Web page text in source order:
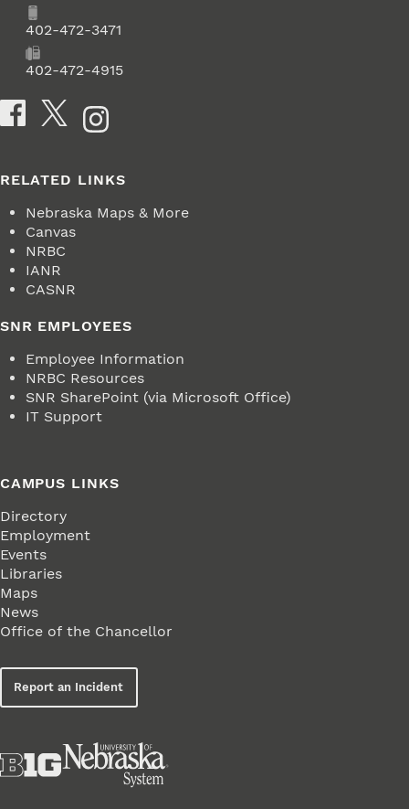
Phone402-472-3471
402-472-4915
Social Media
RELATED LINKS
Nebraska Maps & More
Canvas
NRBC
IANR
CASNR
SNR EMPLOYEES
Employee Information
NRBC Resources
SNR SharePoint (via Microsoft Office)
IT Support
CAMPUS LINKS
Directory
Employment
Events
Libraries
Maps
News
Office of the Chancellor
Report an Incident